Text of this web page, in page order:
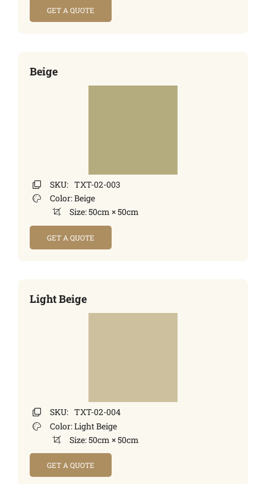
GET A QUOTE
Beige
SKU: TXT-02-003
Color:Beige
Size:50cm × 50cm
GET A QUOTE
Light Beige
SKU: TXT-02-004
Color:Light Beige
Size:50cm × 50cm
GET A QUOTE